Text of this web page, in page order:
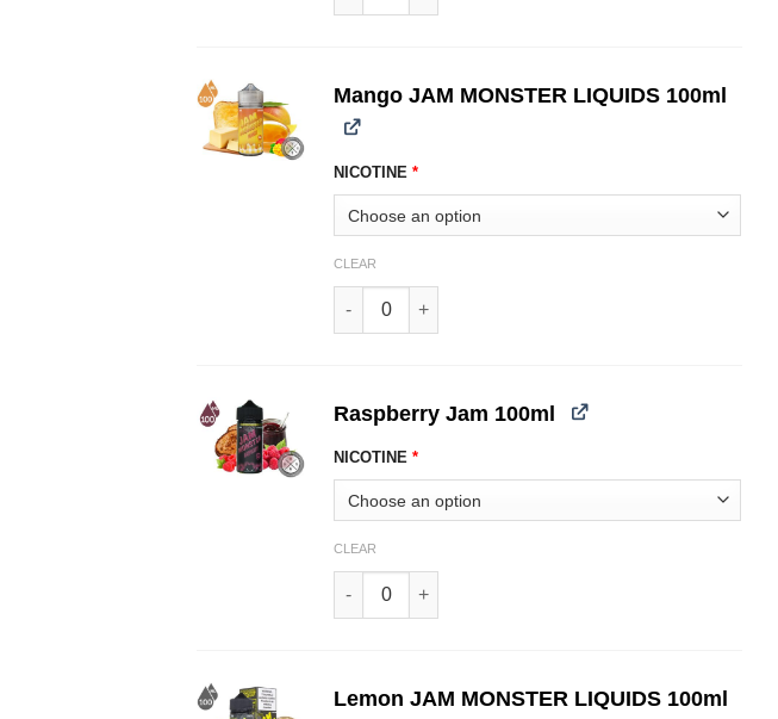
Mango JAM MONSTER LIQUIDS 100ml
NICOTINE*
CLEAR
Mango JAM MONSTER LIQUIDS 100ml quantity
Raspberry Jam 100ml
NICOTINE*
CLEAR
Raspberry JAM MONSTER LIQUIDS 100ml quantity
Lemon JAM MONSTER LIQUIDS 100ml